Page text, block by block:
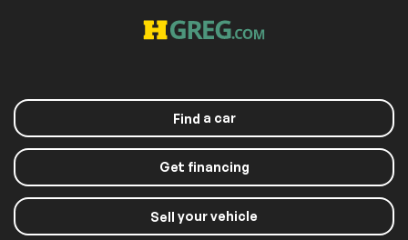
Find a car
Get financing
Sell your vehicle